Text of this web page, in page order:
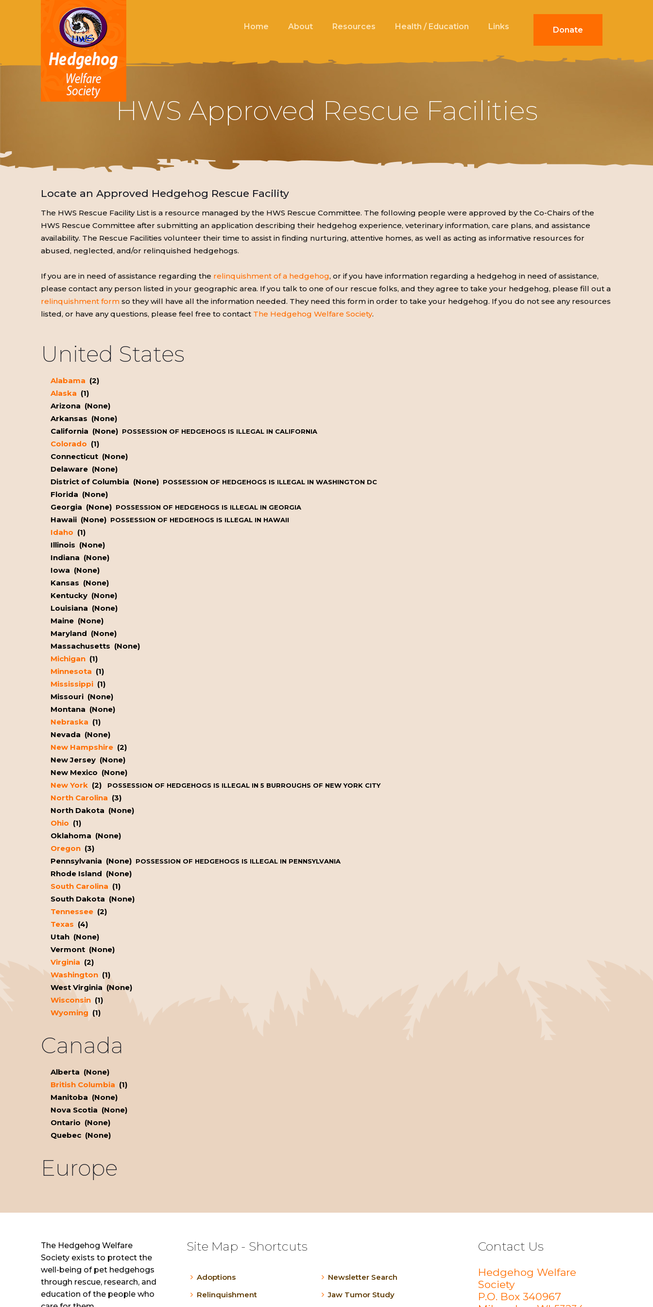
Home About Resources Health / Education Links Donate
HWS Approved Rescue Facilities
Locate an Approved Hedgehog Rescue Facility
The HWS Rescue Facility List is a resource managed by the HWS Rescue Committee. The following people were approved by the Co-Chairs of the
HWS Rescue Committee after submitting an application describing their hedgehog experience, veterinary information, care plans, and assistance
availability. The Rescue Facilities volunteer their time to assist in finding nurturing, attentive homes, as well as acting as informative resources for
abused, neglected, and/or relinquished hedgehogs.
If you are in need of assistance regarding the relinquishment of a hedgehog, or if you have information regarding a hedgehog in need of assistance,
please contact any person listed in your geographic area. If you talk to one of our rescue folks, and they agree to take your hedgehog, please fill out a
relinquishment form so they will have all the information needed. They need this form in order to take your hedgehog. If you do not see any resources
listed, or have any questions, please feel free to contact The Hedgehog Welfare Society.
United States
Alabama (2)
Alaska (1)
Arizona (None)
Arkansas (None)
California (None) POSSESSION OF HEDGEHOGS IS ILLEGAL IN CALIFORNIA
Colorado (1)
Connecticut (None)
Delaware (None)
District of Columbia (None) POSSESSION OF HEDGEHOGS IS ILLEGAL IN WASHINGTON DC
Florida (None)
Georgia (None) POSSESSION OF HEDGEHOGS IS ILLEGAL IN GEORGIA
Hawaii (None) POSSESSION OF HEDGEHOGS IS ILLEGAL IN HAWAII
Idaho (1)
Illinois (None)
Indiana (None)
Iowa (None)
Kansas (None)
Kentucky (None)
Louisiana (None)
Maine (None)
Maryland (None)
Massachusetts (None)
Michigan (1)
Minnesota (1)
Mississippi (1)
Missouri (None)
Montana (None)
Nebraska (1)
Nevada (None)
New Hampshire (2)
New Jersey (None)
New Mexico (None)
New York (2) POSSESSION OF HEDGEHOGS IS ILLEGAL IN 5 BURROUGHS OF NEW YORK CITY
North Carolina (3)
North Dakota (None)
Ohio (1)
Oklahoma (None)
Oregon (3)
Pennsylvania (None) POSSESSION OF HEDGEHOGS IS ILLEGAL IN PENNSYLVANIA
Rhode Island (None)
South Carolina (1)
South Dakota (None)
Tennessee (2)
Texas (4)
Utah (None)
Vermont (None)
Virginia (2)
Washington (1)
West Virginia (None)
Wisconsin (1)
Wyoming (1)
Canada
Alberta (None)
British Columbia (1)
Manitoba (None)
Nova Scotia (None)
Ontario (None)
Quebec (None)
Europe
The Hedgehog Welfare
Society exists to protect the
well-being of pet hedgehogs
through rescue, research, and
education of the people who
Site Map - Shortcuts
Adoptions
Relinquishment
Newsletter Search
Jaw Tumor Study
Contact Us
Hedgehog Welfare
Society
P.O. Box 340967